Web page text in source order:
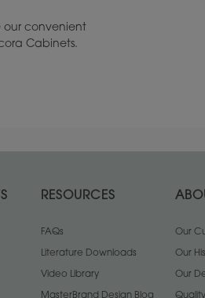
our convenient
Cabinets.
RESOURCES
FAQs
Literature Downloads
Video Library
MasterBrand Design Blog
Our
Our
Our